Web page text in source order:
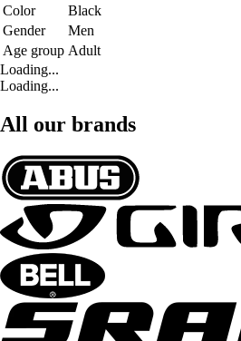
Color
Black
Gender
Men
Age group Adult
Loading...
Loading...
All our brands